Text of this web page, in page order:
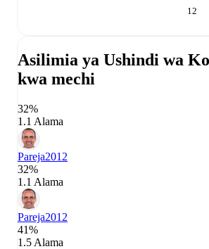
12
Asilimia ya Ushindi wa
kwa mechi
32%
1.1 Alama
Pareja2012
32%
1.1 Alama
Pareja2012
41%
1.5 Alama